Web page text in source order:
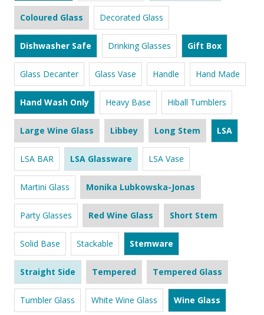
Coloured Glass Decorated Glass
Dishwasher Safe Drinking Glasses Gift Box
Glass Decanter Glass Vase Handle Hand Made
Hand Wash Only Heavy Base Hiball Tumblers
Large Wine Glass Libbey Long Stem LSA
LSA BAR LSA Glassware LSA Vase
Martini Glass Monika Lubkowska-Jonas
Party Glasses Red Wine Glass Short Stem
Solid Base Stackable Stemware
Straight Side Tempered Tempered Glass
Tumbler Glass White Wine Glass Wine Glass